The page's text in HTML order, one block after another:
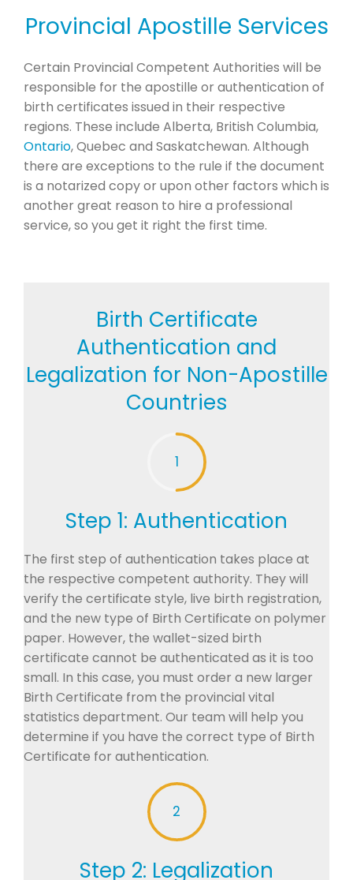
Provincial Apostille Services
Certain Provincial Competent Authorities will be
responsible for the apostille or authentication of
birth certificates issued in their respective
regions. These include Alberta, British Columbia,
Ontario, Quebec and Saskatchewan. Although
there are exceptions to the rule if the document
is a notarized copy or upon other factors which is
another great reason to hire a professional
service, so you get it right the first time.
Birth Certificate
Authentication and
Legalization for Non-Apostille
Countries
1
Step 1: Authentication
The first step of authentication takes place at
the respective competent authority. They will
verify the certificate style, live birth registration,
and the new type of Birth Certificate on polymer
paper. However, the wallet-sized birth
certificate cannot be authenticated as it is too
small. In this case, you must order a new larger
Birth Certificate from the provincial vital
statistics department. Our team will help you
determine if you have the correct type of Birth
Certificate for authentication.
2
Step 2: Legalization